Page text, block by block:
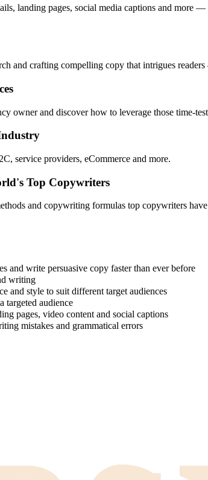
landing pages, social media captions and more
and crafting compelling copy that intrigues
owner and discover how to leverage those time-
service providers, eCommerce and more.
Top Copywriters
and copywriting formulas top copywriters
write persuasive copy faster than ever before
writing
and style to suit different target audiences
targeted audience
pages, video content and social captions
mistakes and grammatical errors